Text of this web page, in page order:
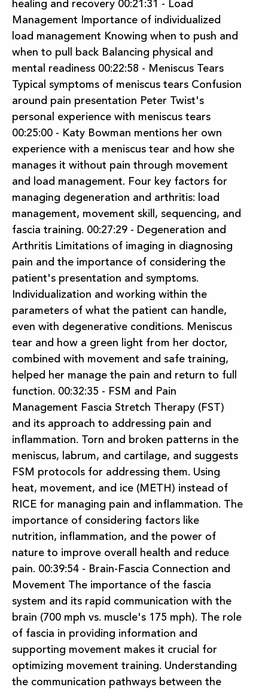
healing and recovery 00:21:31 - Load
Management Importance of individualized
load management Knowing when to push and
when to pull back Balancing physical and
mental readiness 00:22:58 - Meniscus Tears
Typical symptoms of meniscus tears Confusion
around pain presentation Peter Twist's
personal experience with meniscus tears
00:25:00 - Katy Bowman mentions her own
experience with a meniscus tear and how she
manages it without pain through movement
and load management. Four key factors for
managing degeneration and arthritis: load
management, movement skill, sequencing, and
fascia training. 00:27:29 - Degeneration and
Arthritis Limitations of imaging in diagnosing
pain and the importance of considering the
patient's presentation and symptoms.
Individualization and working within the
parameters of what the patient can handle,
even with degenerative conditions. Meniscus
tear and how a green light from her doctor,
combined with movement and safe training,
helped her manage the pain and return to full
function. 00:32:35 - FSM and Pain
Management Fascia Stretch Therapy (FST)
and its approach to addressing pain and
inflammation. Torn and broken patterns in the
meniscus, labrum, and cartilage, and suggests
FSM protocols for addressing them. Using
heat, movement, and ice (METH) instead of
RICE for managing pain and inflammation. The
importance of considering factors like
nutrition, inflammation, and the power of
nature to improve overall health and reduce
pain. 00:39:54 - Brain-Fascia Connection and
Movement The importance of the fascia
system and its rapid communication with the
brain (700 mph vs. muscle's 175 mph). The role
of fascia in providing information and
supporting movement makes it crucial for
optimizing movement training. Understanding
the communication pathways between the